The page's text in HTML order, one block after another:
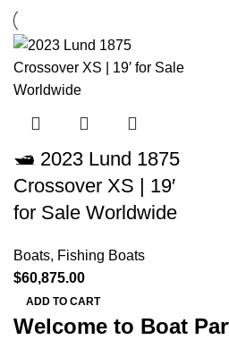
0
Days
00
Hr Min
🛥️ 2023 Lund 1875
Crossover XS | 19′
for Sale Worldwide
Boats, Fishing Boats
$60,875.00
ADD TO CART
Welcome to Boat